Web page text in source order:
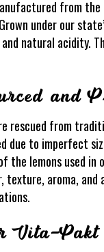
from
under our
natural acidity.
and
rescued from
due to imperfect
the lemons used
aroma, and
Vita-Pakt